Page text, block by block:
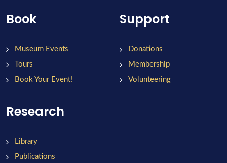
Book
Museum Events
Tours
Book Your Event!
Support
Donations
Membership
Volunteering
Research
Library
Publications